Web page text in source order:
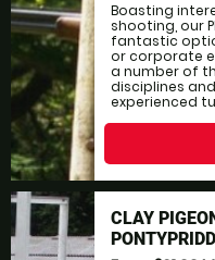
Boasting
shooting, our
fantastic
or corporate
a number of
disciplines
experienced
CLAY